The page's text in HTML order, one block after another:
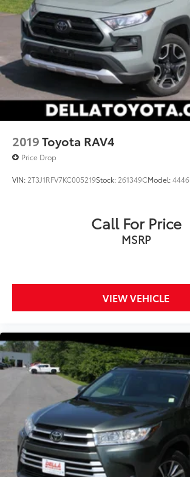
2019Toyota RAV4
Price Drop
VIN: 2T3J1RFV7KC005219Stock: 261349CModel:4446
Call For Price
MSRP
VIEW VEHICLE